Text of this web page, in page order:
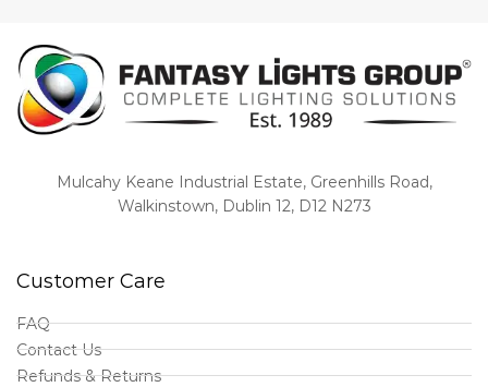
Mulcahy Keane Industrial Estate, Greenhills Road,
Walkinstown, Dublin 12, D12 N273
Customer Care
FAQ
Contact Us
Refunds & Returns